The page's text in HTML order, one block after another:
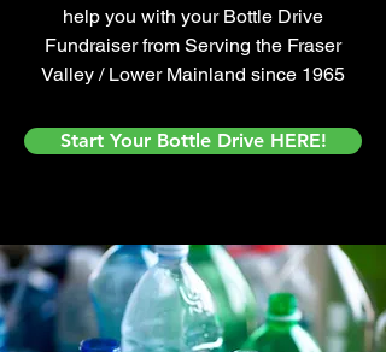
help you with your Bottle Drive
Fundraiser from Serving the Fraser
Valley / Lower Mainland since 1965
Start Your Bottle Drive HERE!